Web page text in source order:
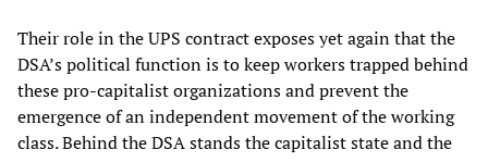
Their role in the UPS contract exposes yet again that the
DSA’s political function is to keep workers trapped behind
these pro-capitalist organizations and prevent the
emergence of an independent movement of the working
class. Behind the DSA stands the capitalist state and the